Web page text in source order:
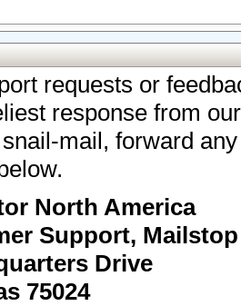
requests or
response from
mail, forward
North America
Support, Mailstop
Drive
75024